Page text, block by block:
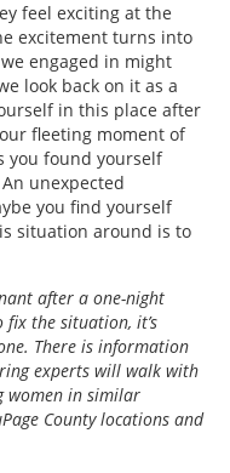
feel exciting at the
excitement turns into
engaged in might
look back on it as a
in this place after
fleeting moment of
you found yourself
unexpected
you find yourself
situation around is to
after a one-night
fix the situation, it’s
There is information
experts will walk with
women in similar
County locations and